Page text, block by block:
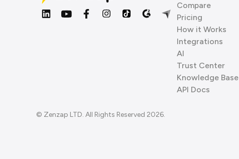
© Zenzap LTD. All Rights Reserved 2026.
Compare
Pricing
How it Works
Integrations
AI
Trust Center
Knowledge Base
API Docs